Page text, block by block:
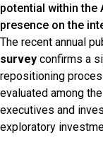
potential within the
presence on the
The recent annual
survey confirms a
repositioning
evaluated among
executives and
exploratory